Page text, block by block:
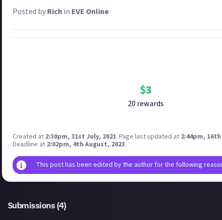
Posted byRich in EVE Online
$3
20 rewards
Created at 2:30pm, 31st July, 2023. Page last updated at 2:44pm, 16th
Deadline at 2:02pm, 4th August, 2023.
This post has been edited by the author for the following
Submissions (4)